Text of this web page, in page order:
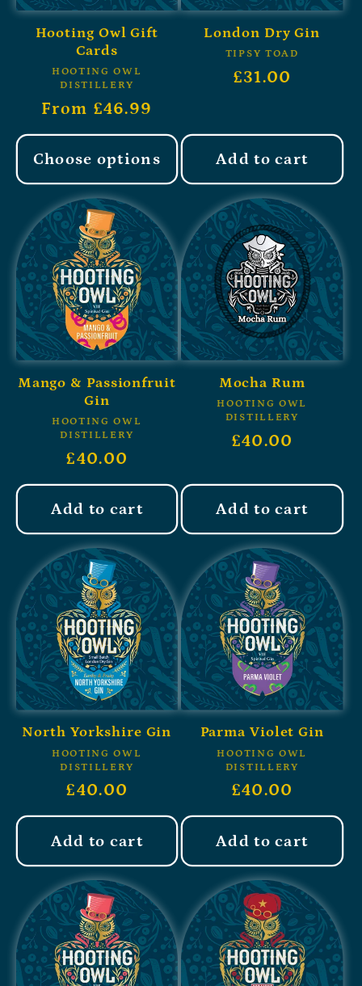
Hooting Owl Gift
Cards
HOOTING OWL
DISTILLERY
From £46.99
Choose options
London Dry Gin
TIPSY TOAD
£31.00
Add to cart
Mango & Passionfruit
Gin
HOOTING OWL
DISTILLERY
£40.00
Add to cart
Mocha Rum
HOOTING OWL
DISTILLERY
£40.00
Add to cart
North Yorkshire Gin
HOOTING OWL
DISTILLERY
£40.00
Add to cart
Parma Violet Gin
HOOTING OWL
DISTILLERY
£40.00
Add to cart